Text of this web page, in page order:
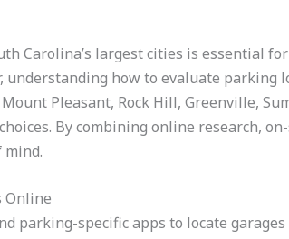
Carolina’s largest cities is essential
understanding how to evaluate parking
Pleasant, Rock Hill, Greenville,
By combining online research,
mind.
Online
parking-specific apps to locate